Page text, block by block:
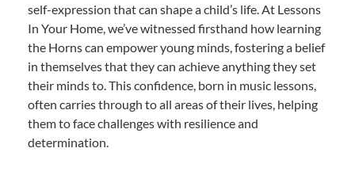
self-expression that can shape a child’s life. At Lessons
In Your Home, we’ve witnessed firsthand how learning
the Horns can empower young minds, fostering a belief
in themselves that they can achieve anything they set
their minds to. This confidence, born in music lessons,
often carries through to all areas of their lives, helping
them to face challenges with resilience and
determination.